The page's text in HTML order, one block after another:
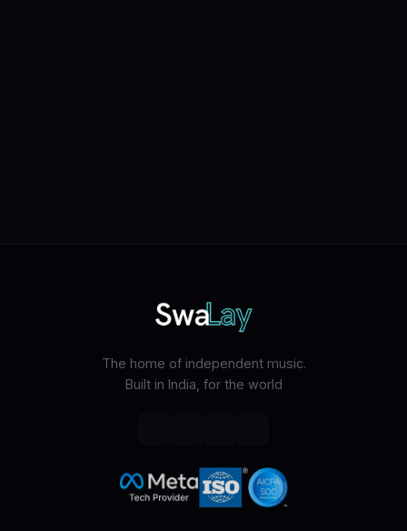
The home of independent music.
Built in India, for the world